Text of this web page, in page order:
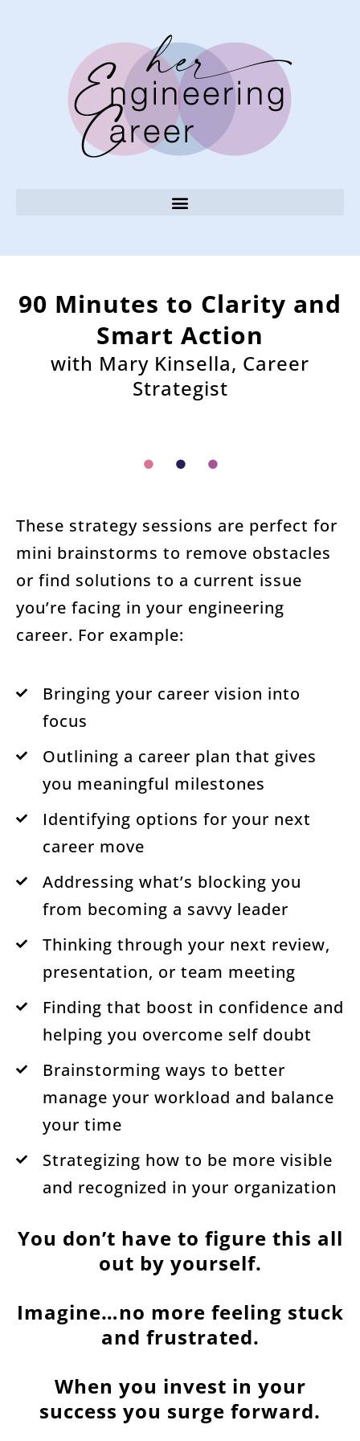
90 Minutes to Clarity and
Smart Action
with Mary Kinsella, Career
Strategist
These strategy sessions are perfect for
mini brainstorms to remove obstacles
or find solutions to a current issue
you’re facing in your engineering
career. For example:
Bringing your career vision into
focus
Outlining a career plan that gives
you meaningful milestones
Identifying options for your next
career move
Addressing what’s blocking you
from becoming a savvy leader
Thinking through your next review,
presentation, or team meeting
Finding that boost in confidence and
helping you overcome self doubt
Brainstorming ways to better
manage your workload and balance
your time
Strategizing how to be more visible
and recognized in your organization
You don’t have to figure this all
out by yourself.
Imagine…no more feeling stuck
and frustrated.
When you invest in your
success you surge forward.